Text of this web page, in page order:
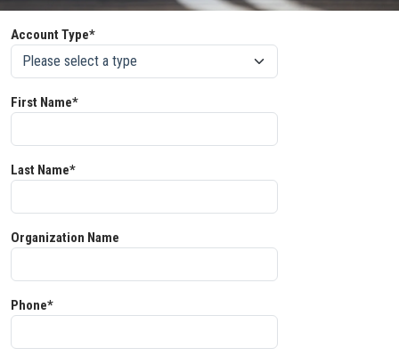
Account Type*
First Name*
Last Name*
Organization Name
Phone*